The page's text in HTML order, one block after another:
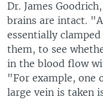
Dr. James
brains are intact.
essentially
them, to see
in the blood flow
"For example, one
large vein is taken